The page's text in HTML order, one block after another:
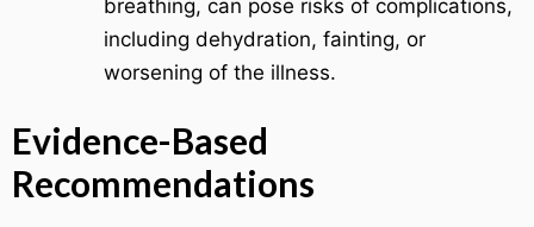
breathing, can pose risks of complications,
including dehydration, fainting, or
worsening of the illness.
Evidence-Based
Recommendations